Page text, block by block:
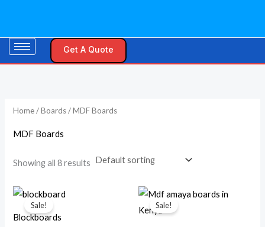
content
Get A Quote
n
p
c
e
p
Home/Boards/ MDF Boards
MDF Boards
Showing all 8 results
Sale!
Blockboards
Original
price
Current
Sale!
Original
price